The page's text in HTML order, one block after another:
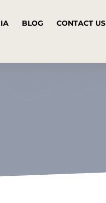
BLOG CONTACT US